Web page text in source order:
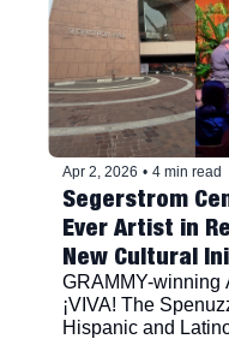
Apr 2, 2026 • 4 min read
Segerstrom
Ever Artist in
New Cultural
County
GRAMMY-winning
¡VIVA! The
Hispanic and